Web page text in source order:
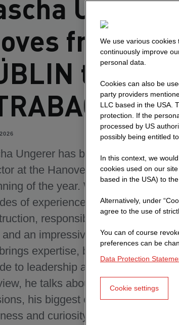
Ungerer
from
to
Ungerer has been Commercial
at the Hanover site since the
of the year. With over two
of experience in building
responsible management
and an impressive project list, he
expertise, but also a clear
to leadership and career. In this
he talks about formative
his biggest challenges and why
and curiosity are key career
We use various
continuously improve
personal data.
Cookies can also be
party providers
LLC based in the USA.
protection. If the
processed by US
possibly being entitled
In this context, we
cookies used on our
based in the USA) to
Alternatively, under
agree to the use of
You can of course
preferences can be
Data Protection
Cookie settings